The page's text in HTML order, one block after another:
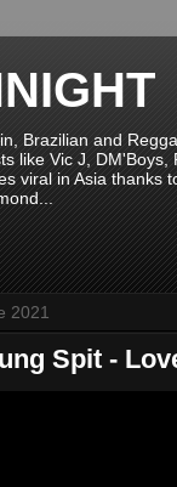
Brazilian and
like Vic J,
viral in Asia
2021
Spit -